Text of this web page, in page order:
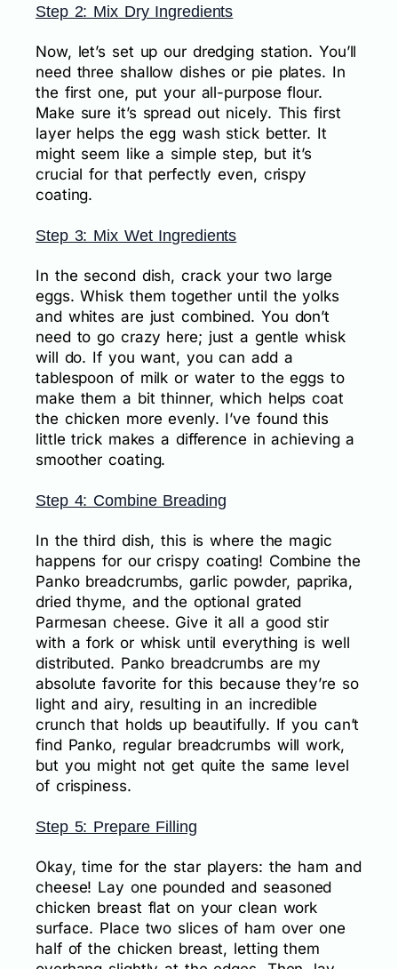
Step 2: Mix Dry Ingredients
Now, let’s set up our dredging station. You’ll
need three shallow dishes or pie plates. In
the first one, put your all-purpose flour.
Make sure it’s spread out nicely. This first
layer helps the egg wash stick better. It
might seem like a simple step, but it’s
crucial for that perfectly even, crispy
coating.
Step 3: Mix Wet Ingredients
In the second dish, crack your two large
eggs. Whisk them together until the yolks
and whites are just combined. You don’t
need to go crazy here; just a gentle whisk
will do. If you want, you can add a
tablespoon of milk or water to the eggs to
make them a bit thinner, which helps coat
the chicken more evenly. I’ve found this
little trick makes a difference in achieving a
smoother coating.
Step 4: Combine Breading
In the third dish, this is where the magic
happens for our crispy coating! Combine the
Panko breadcrumbs, garlic powder, paprika,
dried thyme, and the optional grated
Parmesan cheese. Give it all a good stir
with a fork or whisk until everything is well
distributed. Panko breadcrumbs are my
absolute favorite for this because they’re so
light and airy, resulting in an incredible
crunch that holds up beautifully. If you can’t
find Panko, regular breadcrumbs will work,
but you might not get quite the same level
of crispiness.
Step 5: Prepare Filling
Okay, time for the star players: the ham and
cheese! Lay one pounded and seasoned
chicken breast flat on your clean work
surface. Place two slices of ham over one
half of the chicken breast, letting them